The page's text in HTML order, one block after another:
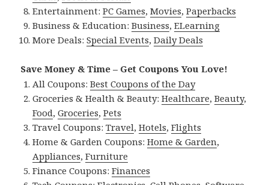
Entertainment:PC Games,Movies,Paperbacks
Business & Education:Business,ELearning
More Deals:Special Events,Daily Deals
Save Money & Time – Get Coupons You Love!
All Coupons:Best Coupons of the Day
Groceries & Health & Beauty:Healthcare,Beauty,
Food,Groceries,Pets
Travel Coupons:Travel,Hotels,Flights
Home & Garden Coupons:Home & Garden,
Appliances,Furniture
Finance Coupons:Finances